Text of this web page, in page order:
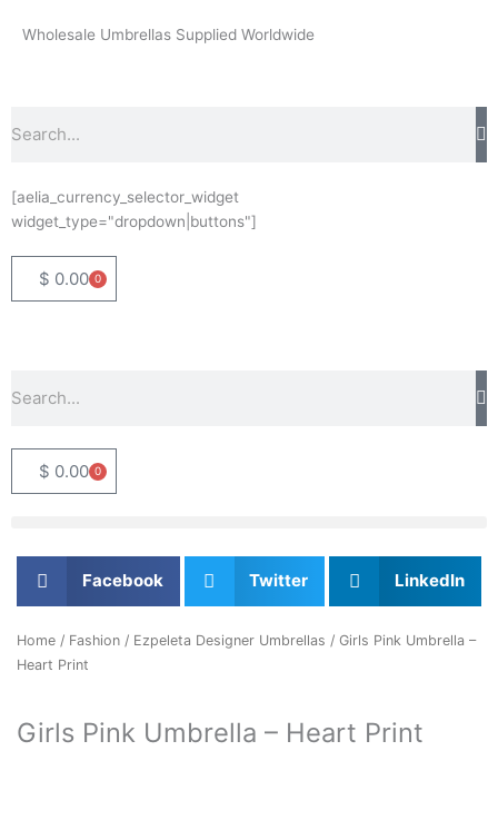
Wholesale Umbrellas Supplied Worldwide
[aelia_currency_selector_widget
widget_type="dropdown|buttons"]
$ 0.00 0
Basket
$ 0.00 0
Basket
Facebook Twitter LinkedIn
Home / Fashion / Ezpeleta Designer Umbrellas / Girls Pink Umbrella –
Heart Print
Girls Pink Umbrella – Heart Print